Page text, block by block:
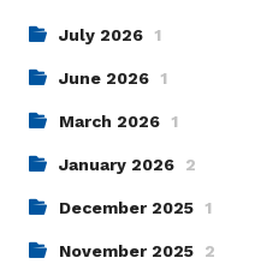
July 2026 1
June 2026 1
March 2026 1
January 2026 2
December 2025 1
November 2025 2